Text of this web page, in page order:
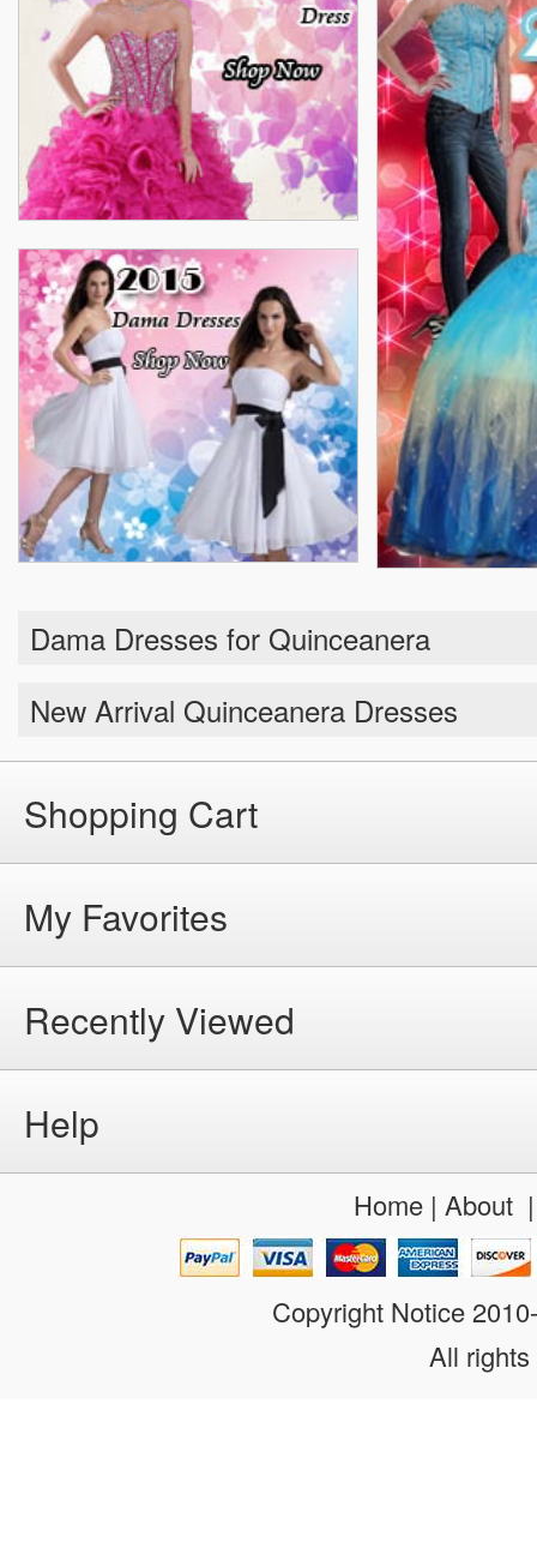
Dama Dresses for Quinceanera
New Arrival Quinceanera Dresses
Shopping Cart
My Favorites
Recently Viewed
Help
Home| About
Copyright Notice
All